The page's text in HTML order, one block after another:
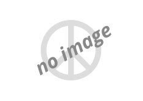
no image